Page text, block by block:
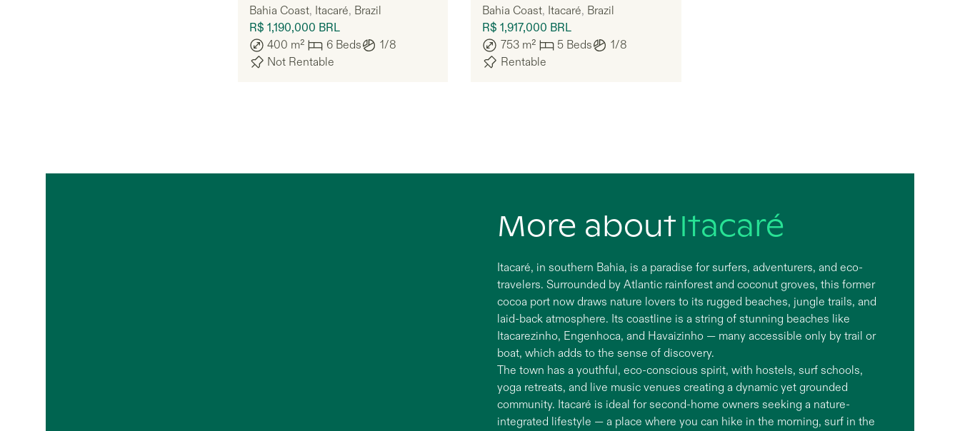
Bahia Coast, Itacaré, Brazil
R$ 1,190,000 BRL
400 m² 6 Beds
1/8
Not Rentable
Bahia Coast, Itacaré, Brazil
R$ 1,917,000 BRL
753 m² 5 Beds
1/8
Rentable
More about Itacaré
Itacaré, in southern Bahia, is a paradise for surfers, adventurers, and eco-
travelers. Surrounded by Atlantic rainforest and coconut groves, this former
cocoa port now draws nature lovers to its rugged beaches, jungle trails, and
laid-back atmosphere. Its coastline is a string of stunning beaches like
Itacarezinho, Engenhoca, and Havaizinho — many accessible only by trail or
boat, which adds to the sense of discovery.
The town has a youthful, eco-conscious spirit, with hostels, surf schools,
yoga retreats, and live music venues creating a dynamic yet grounded
community. Itacaré is ideal for second-home owners seeking a nature-
integrated lifestyle — a place where you can hike in the morning, surf in the